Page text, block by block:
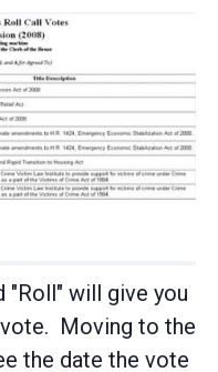
"Roll" will give you
Moving to the
the date the vote